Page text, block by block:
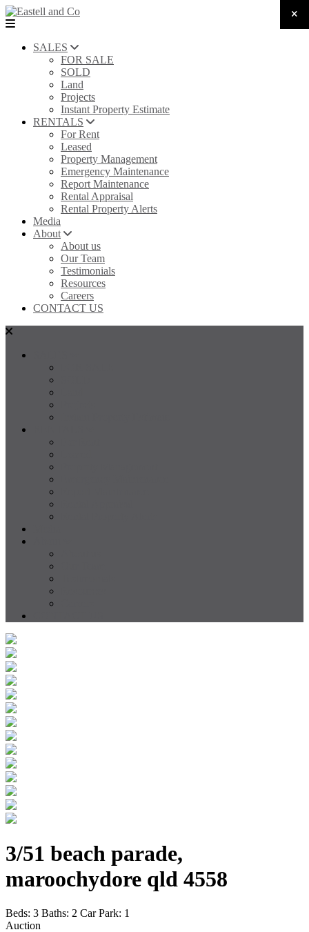
SALES
FOR SALE
SOLD
Land
Projects
Instant Property Estimate
RENTALS
For Rent
Leased
Property Management
Emergency Maintenance
Report Maintenance
Rental Appraisal
Rental Property Alerts
Media
About
About us
Our Team
Testimonials
Resources
Careers
CONTACT US
3/51 beach parade,
maroochydore qld 4558
Beds: 3 Baths: 2 Car Park: 1
Auction